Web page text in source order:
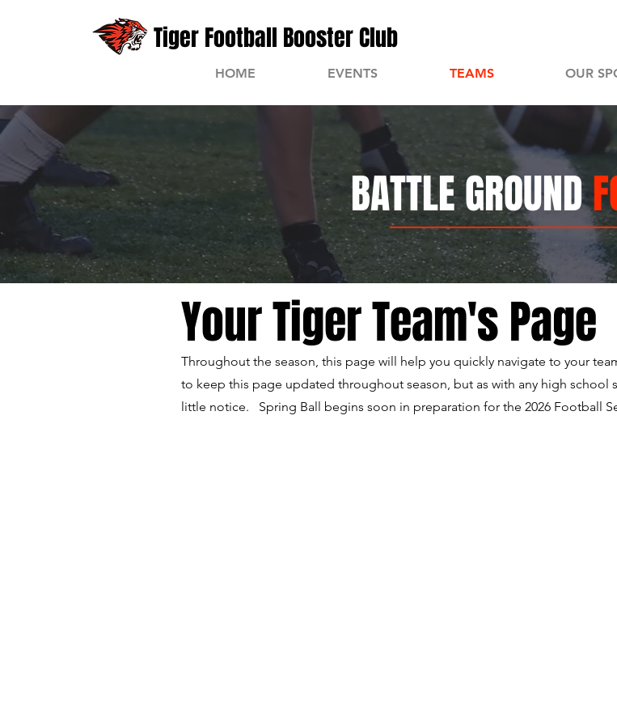
Tiger Football Booster Club
HOME EVENTS TEAMS OUR
BATTLE GROUND
Your Tiger Team's Page
Throughout the season, this page will help you quickly navigate to your
to keep this page updated throughout season, but as with any high school
little notice. Spring Ball begins soon in preparation for the 2026 Football